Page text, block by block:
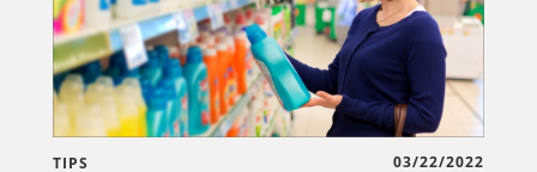
TIPS 03/22/2022